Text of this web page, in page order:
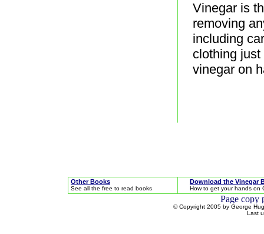
Vinegar is
removing
including
clothing
vinegar on
Other Books
See all the free to read books
Download the Vinegar
How to get your hands on
© Copyright 2005 by George
Last